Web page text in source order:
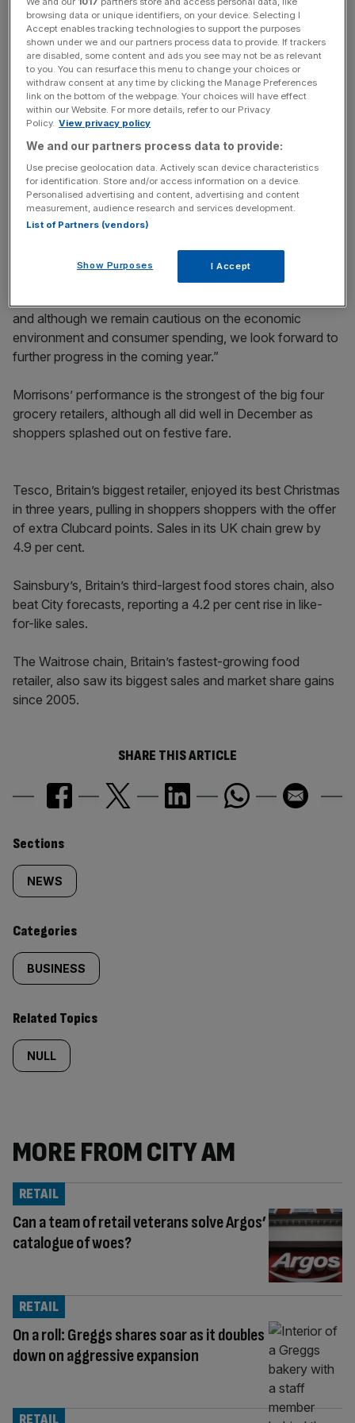
News Updates
Stay ahead with our three daily briefings delivering all the
key market moves, top business and political stories, and
incisive analysis straight to your inbox.
Chairman Sir Ian Gibson said: “Morrisons has had another
strong Christmas. Once again our distinctive offer, eye-
catching promotions and relentless focus on our core
customers have a great Christmas.
and although we remain cautious on the economic
environment and consumer spending, we look forward to
further progress in the coming year.”
Morrisons’ performance is the strongest of the big four
grocery retailers, although all did well in December as
shoppers splashed out on festive fare.
Tesco, Britain’s biggest retailer, enjoyed its best Christmas
in three years, pulling in shoppers shoppers with the offer
of extra Clubcard points. Sales in its UK chain grew by
4.9 per cent.
Sainsbury’s, Britain’s third-largest food stores chain, also
beat City forecasts, reporting a 4.2 per cent rise in like-
for-like sales.
The Waitrose chain, Britain’s fastest-growing food
retailer, also saw its biggest sales and market share gains
since 2005.
SHARE THIS ARTICLE
Similarly
tagged
content:
Sections
NEWS
Categories
BUSINESS
Related Topics
NULL
MORE FROM CITY AM
Can a team of retail veterans solve Argos’
catalogue of woes?
RETAIL
On a roll: Greggs shares soar as it doubles
down on aggressive expansion
RETAIL
RETAIL
browsing data or unique identifiers, on your device. Selecting I
Accept enables tracking technologies to support the purposes
shown under we and our partners process data to provide. If trackers
are disabled, some content and ads you see may not be as relevant
to you. You can resurface this menu to change your choices or
withdraw consent at any time by clicking the Manage Preferences
link on the bottom of the webpage. Your choices will have effect
within our Website. For more details, refer to our Privacy
Policy. View privacy policy
We and our partners process data to provide:
Use precise geolocation data. Actively scan device characteristics
for identification. Store and/or access information on a device.
Personalised advertising and content, advertising and content
measurement, audience research and services development.
List of Partners (vendors)
Show Purposes I Accept